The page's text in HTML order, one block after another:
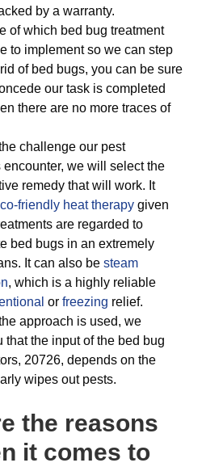
by a warranty.
of which bed bug treatment
to implement so we can step
of bed bugs, you can be sure
our task is completed
there are no more traces of
challenge our pest
we will select the
remedy that will work. It
friendly heat therapy given
are regarded to
bed bugs in an extremely
It can also be steam
, which is a highly reliable
or freezing relief.
approach is used, we
that the input of the bed bug
20726, depends on the
wipes out pests.
the reasons
it comes to